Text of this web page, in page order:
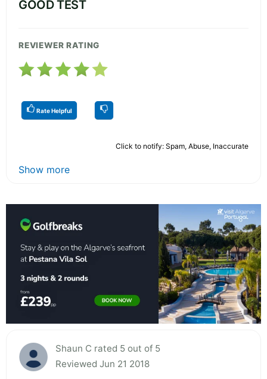
GOOD TEST
REVIEWER RATING
Rate Helpful
Click to notify: Spam, Abuse, Inaccurate
Show more
Shaun C rated 5 out of 5
Reviewed Jun 21 2018